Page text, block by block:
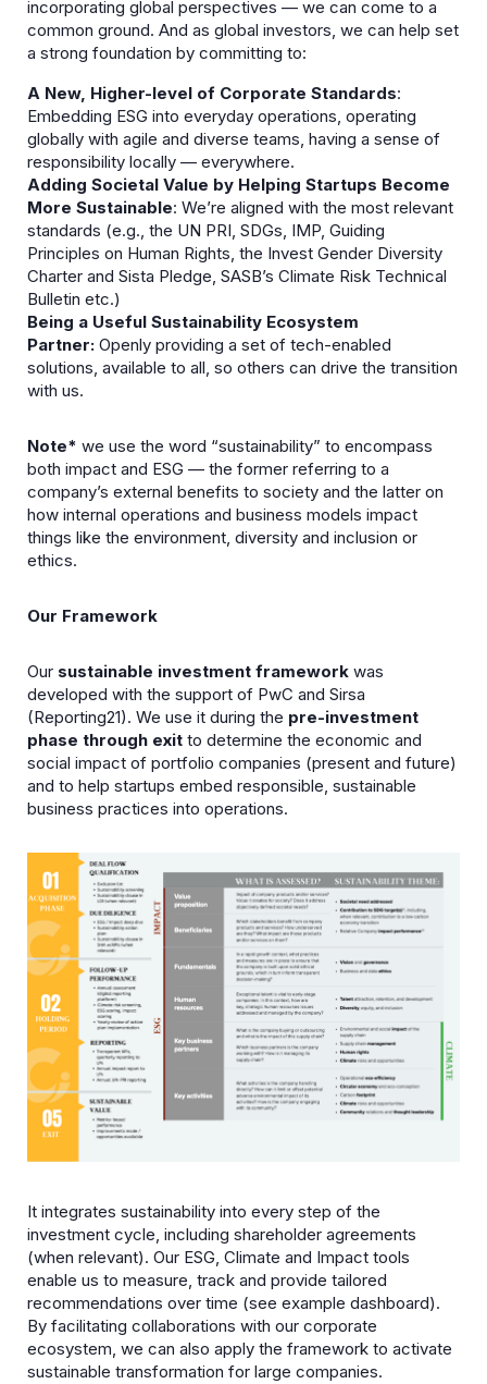
incorporating global perspectives — we can come to a
common ground. And as global investors, we can help set
a strong foundation by committing to:
A New, Higher-level of Corporate Standards:
Embedding ESG into everyday operations, operating
globally with agile and diverse teams, having a sense of
responsibility locally — everywhere.​
Adding Societal Value by Helping Startups Become
More Sustainable: We’re aligned with the most relevant
standards (e.g., the UN PRI, SDGs, IMP, Guiding
Principles on Human Rights, the Invest Gender Diversity
Charter and Sista Pledge, SASB’s Climate Risk Technical
Bulletin etc.)
Being a Useful Sustainability Ecosystem
Partner: Openly providing a set of tech-enabled
solutions, available to all, so others can drive the transition
with us.​
Note* we use the word “sustainability” to encompass
both impact and ESG — the former referring to a
company’s external benefits to society and the latter on
how internal operations and business models impact
things like the environment, diversity and inclusion or
ethics.
Our Framework
Our sustainable investment framework was
developed with the support of PwC and Sirsa
(Reporting21). We use it during the pre-investment
phase through exit to determine the economic and
social impact of portfolio companies (present and future)
and to help startups embed responsible, sustainable
business practices into operations.
It integrates sustainability into every step of the
investment cycle, including shareholder agreements
(when relevant). Our ESG, Climate and Impact tools
enable us to measure, track and provide tailored
recommendations over time (see example dashboard).
By facilitating collaborations with our corporate
ecosystem, we can also apply the framework to activate
sustainable transformation for large companies.